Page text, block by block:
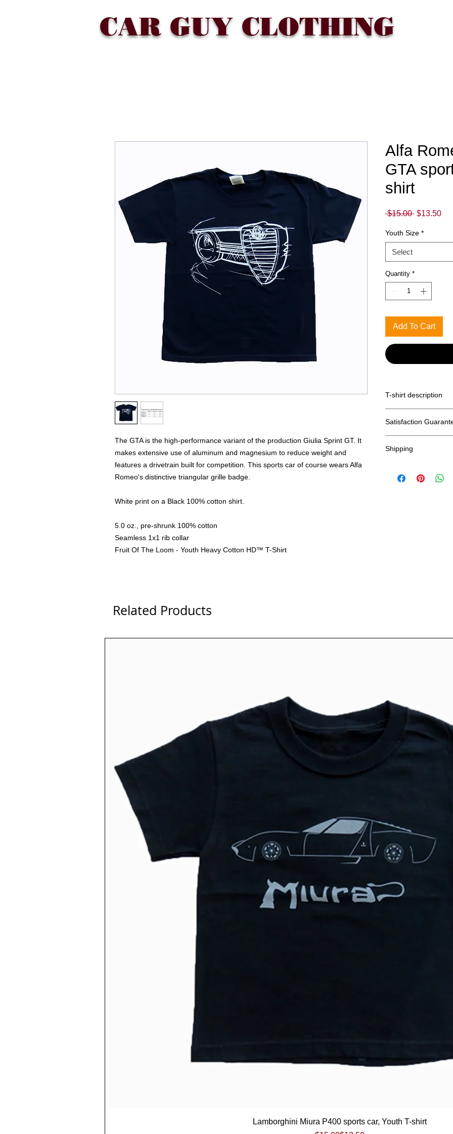
CAR GUY CLOTHING
The GTA is the high-performance variant of the production Giulia Sprint GT. It
makes extensive use of aluminum and magnesium to reduce weight and
features a drivetrain built for competition. This sports car of course wears Alfa
Romeo's distinctive triangular grille badge.
White print on a Black 100% cotton shirt.
5.0 oz., pre-shrunk 100% cotton
Seamless 1x1 rib collar
Fruit Of The Loom - Youth Heavy Cotton HD™ T-Shirt
Alfa
GTA
shirt
$15.00 Regular
$13.50Sale
Youth Size *
Select
Quantity *
Add To Cart
T-shirt description
Satisfaction
Shipping
including HI, AK
Related Products
Quick View
Lamborghini Miura P400 sports car, Youth T-shirt